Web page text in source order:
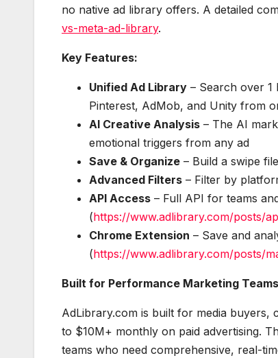
no native ad library offers. A detailed
vs-meta-ad-library.
Key Features:
Unified Ad Library – Search over 1
Pinterest, AdMob, and Unity from
AI Creative Analysis – The AI
emotional triggers from any ad
Save & Organize – Build a swipe
Advanced Filters – Filter by
API Access – Full API for teams
(https://www.adlibrary.com/posts/
Chrome Extension – Save and
(https://www.adlibrary.com/posts/
Built for Performance Marketing Teams
AdLibrary.com is built for media buyers,
to $10M+ monthly on paid advertising.
teams who need comprehensive, real-